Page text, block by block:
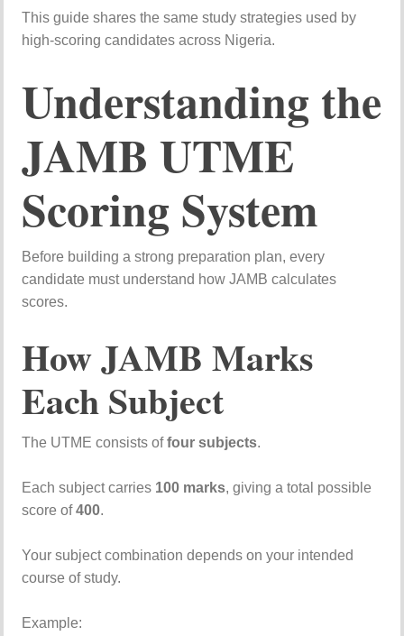
Thisguidesharesthesamestudystrategies used by
high-scoringcandidatesacross Nigeria.
Understanding the
JAMBUTME
Scoring System
Before buildingastrong preparation plan,every
candidate must understand howJAMBcalculates
scores.
HowJAMBMarks
EachSubject
The UTMEconsistsoffoursubjects.
Eachsubjectcarries 100 marks,givingatotal possible
scoreof400.
Yoursubjectcombinationdependsonyour intended
courseofstudy.
Example: